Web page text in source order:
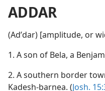
ADDAR
(Adʹdar) [amplitude, or
1. A son of Bela, a
2. A southern border
Kadesh-barnea. (Josh.